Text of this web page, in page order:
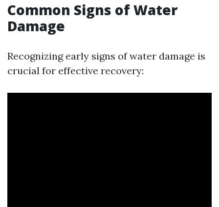
Common Signs of Water
Damage
Recognizing early signs of water damage is
crucial for effective recovery: